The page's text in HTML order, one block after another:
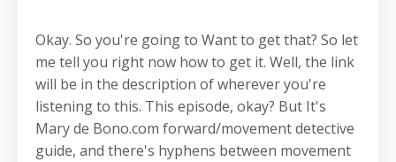
Okay. So you're going to Want to get that? So let
me tell you right now how to get it. Well, the link
will be in the description of wherever you're
listening to this. This episode, okay? But It's
Mary de Bono.com forward/movement detective
guide, and there's hyphens between movement